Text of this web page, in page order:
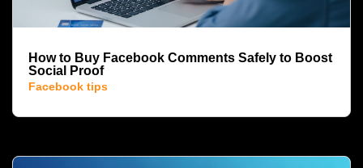
How to Buy Facebook Comments Safely to Boost
Social Proof
Facebook tips